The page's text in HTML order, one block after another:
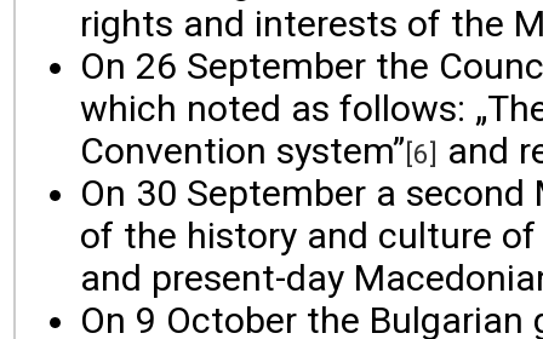
rights and interests of the
On 26 September the
which noted as follows:
Convention system” [6]
and
On 30 September a
of the history and culture
and present-day
On 9 October the